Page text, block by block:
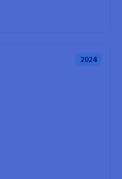
2024